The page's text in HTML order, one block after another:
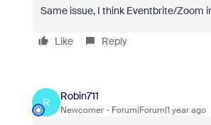
Same issue, I think Eventbrite/Zoom
Like Reply
R
Robin711
Newcomer Forum|Forum|1 year ago